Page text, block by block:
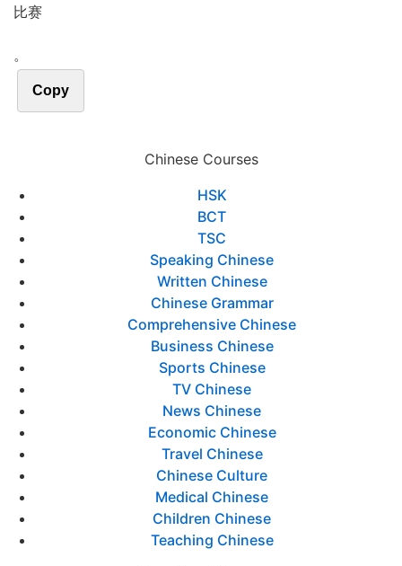
比赛
。
Copy
Chinese Courses
HSK
BCT
TSC
Speaking Chinese
Written Chinese
Chinese Grammar
Comprehensive Chinese
Business Chinese
Sports Chinese
TV Chinese
News Chinese
Economic Chinese
Travel Chinese
Chinese Culture
Medical Chinese
Children Chinese
Teaching Chinese